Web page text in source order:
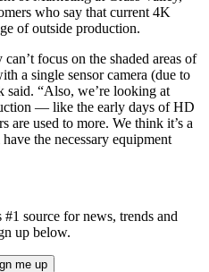
who say that current 4K
of outside production.
focus on the shaded areas of
a single sensor camera (due to
said. “Also, we’re looking at
— like the early days of HD
used to more. We think it’s a
the necessary equipment
source for news, trends and
up below.